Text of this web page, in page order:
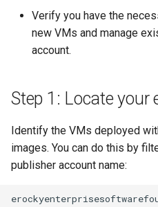
Verify you have the
new VMs and manage
account.
Step 1: Locate your
Identify the VMs deployed
images. You can do this by
publisher account name: